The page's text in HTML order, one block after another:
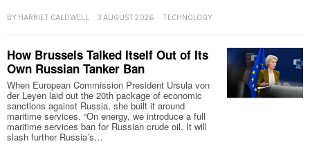
BY HARRIET CALDWELL 3 AUGUST 2026 TECHNOLOGY
How Brussels Talked Itself Out of Its
Own Russian Tanker Ban
When European Commission President Ursula von
der Leyen laid out the 20th package of economic
sanctions against Russia, she built it around
maritime services. “On energy, we introduce a full
maritime services ban for Russian crude oil. It will
slash further Russia’s…